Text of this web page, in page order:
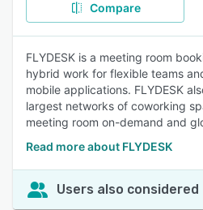
Compare
FLYDESK is a meeting room
hybrid work for flexible teams
mobile applications. FLYDESK
largest networks of coworking
meeting room on-demand and
Read more about FLYDESK
Users also considered